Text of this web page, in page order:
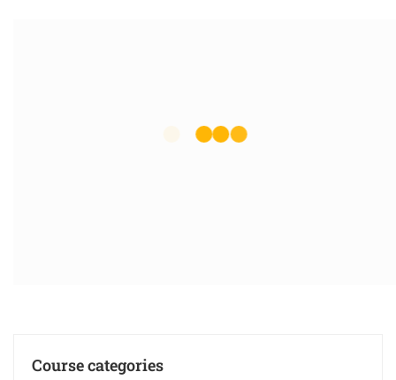
Course categories